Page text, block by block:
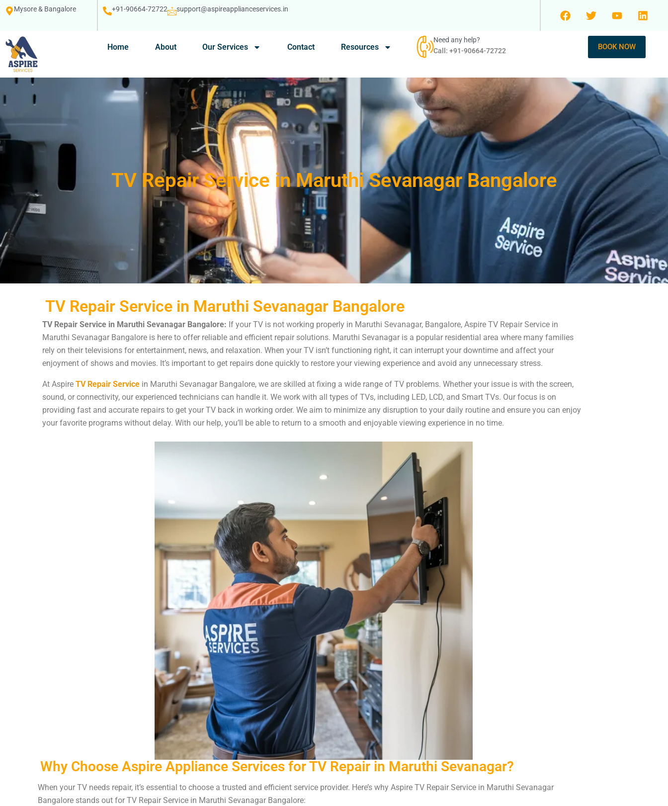
Mysore & Bangalore +91-90664-72722 support@aspireapplianceservices.in
Home About Our Services Contact Resources
Need any help?
Call: +91-90664-72722
BOOK NOW
TV Repair Service in Maruthi Sevanagar Bangalore
TV Repair Service in Maruthi Sevanagar Bangalore
TV Repair Service in Maruthi Sevanagar Bangalore: If your TV is not working properly in Maruthi Sevanagar, Bangalore, Aspire TV Repair Service in
Maruthi Sevanagar Bangalore is here to offer reliable and efficient repair solutions. Maruthi Sevanagar is a popular residential area where many families
rely on their televisions for entertainment, news, and relaxation. When your TV isn’t functioning right, it can interrupt your downtime and affect your
enjoyment of shows and movies. It’s important to get repairs done quickly to restore your viewing experience and avoid any unnecessary stress.
At Aspire TV Repair Service in Maruthi Sevanagar Bangalore, we are skilled at fixing a wide range of TV problems. Whether your issue is with the screen,
sound, or connectivity, our experienced technicians can handle it. We work with all types of TVs, including LED, LCD, and Smart TVs. Our focus is on
providing fast and accurate repairs to get your TV back in working order. We aim to minimize any disruption to your daily routine and ensure you can enjoy
your favorite programs without delay. With our help, you’ll be able to return to a smooth and enjoyable viewing experience in no time.
Why Choose Aspire Appliance Services for TV Repair in Maruthi Sevanagar?
When your TV needs repair, it’s essential to choose a trusted and efficient service provider. Here’s why Aspire TV Repair Service in Maruthi Sevanagar
Bangalore stands out for TV Repair Service in Maruthi Sevanagar Bangalore: